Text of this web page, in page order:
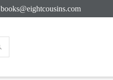
books@eightcousins.com